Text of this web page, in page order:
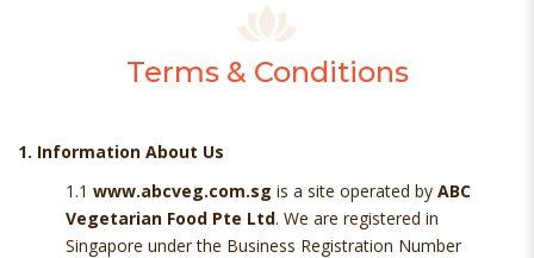
Terms & Conditions
1. Information About Us
1.1 www.abcveg.com.sg is a site operated by ABC
Vegetarian Food Pte Ltd. We are registered in
Singapore under the Business Registration Number